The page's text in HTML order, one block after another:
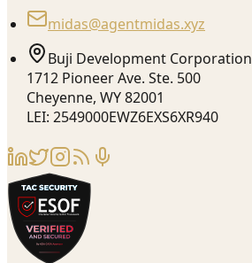
midas@agentmidas.xyz
Buji Development Corporation
1712 Pioneer Ave. Ste. 500
Cheyenne, WY 82001
LEI: 2549000EWZ6EXS6XR940